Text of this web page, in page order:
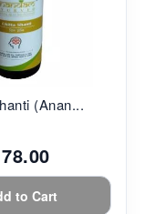
(Anan...
to Cart